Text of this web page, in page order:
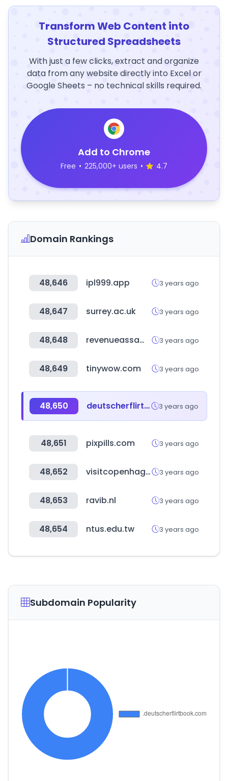
Transform Web Content into
Structured Spreadsheets
With just a few clicks, extract and organize
data from any website directly into Excel or
Google Sheets – no technical skills required.
Add to Chrome
Free • 225,000+ users • 4.7
Domain Rankings
48,646 ipl999.app 3 years ago
48,647 surrey.ac.uk 3 years ago
48,648 revenueassam.nic.in 3 years ago
48,649 tinywow.com 3 years ago
48,650 deutscherflirtbook.com 3 years ago
48,651 pixpills.com 3 years ago
48,652 visitcopenhagen.dk 3 years ago
48,653 ravib.nl 3 years ago
48,654 ntus.edu.tw 3 years ago
Subdomain Popularity